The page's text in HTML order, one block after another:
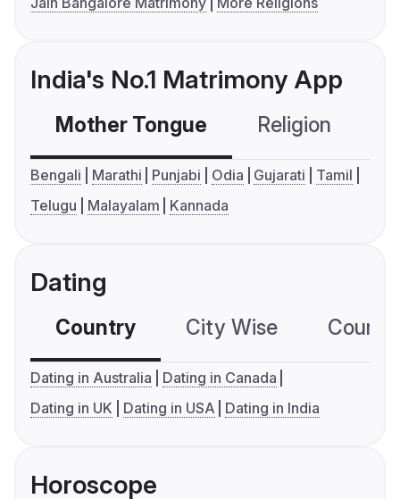
India's No.1 Matrimony App
Mother Tongue Religion
Bengali Marathi Punjabi Odia Gujarati
Tamil
Telugu
Malayalam Kannada
Dating
Country City Wise
Dating in Australia
Dating in Canada
Dating in UK
Dating in USA Dating in India
Horoscope